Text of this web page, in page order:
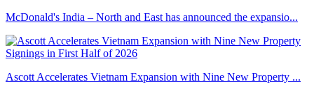
McDonald's India – North and East has announced the expansio...
Ascott Accelerates Vietnam Expansion with Nine New Property ...